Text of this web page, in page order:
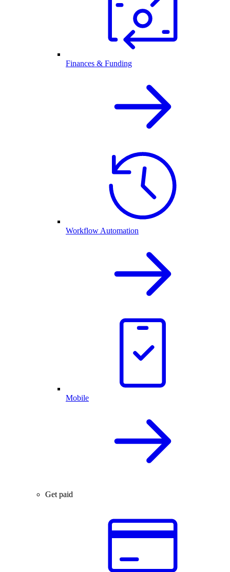
Finances & Funding
Workflow Automation
Mobile
Get paid